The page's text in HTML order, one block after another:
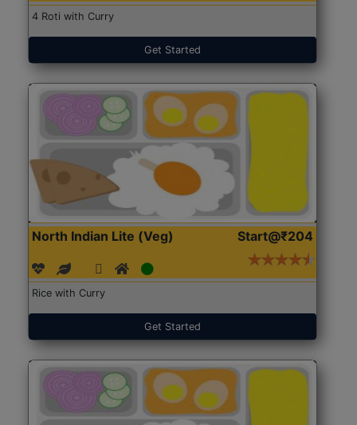
4 Roti with Curry
Get Started
North Indian Lite (Veg) Start@₹204
Rice with Curry
Get Started